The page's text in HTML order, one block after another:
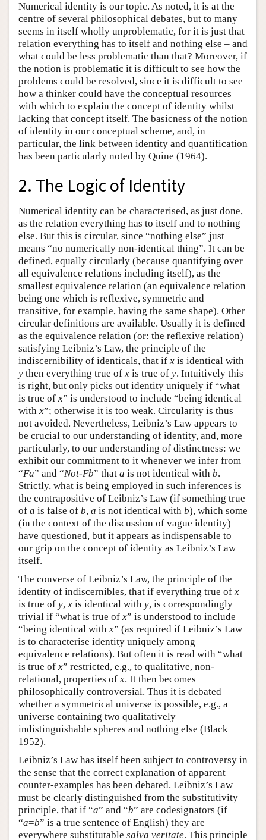
Numerical identity is our topic. As noted, it is at the
centre of several philosophical debates, but to many
seems in itself wholly unproblematic, for it is just that
relation everything has to itself and nothing else – and
what could be less problematic than that? Moreover, if
the notion is problematic it is difficult to see how the
problems could be resolved, since it is difficult to see
how a thinker could have the conceptual resources
with which to explain the concept of identity whilst
lacking that concept itself. The basicness of the notion
of identity in our conceptual scheme, and, in
particular, the link between identity and quantification
has been particularly noted by Quine (1964).
2. The Logic of Identity
Numerical identity can be characterised, as just done,
as the relation everything has to itself and to nothing
else. But this is circular, since “nothing else” just
means “no numerically non-identical thing”. It can be
defined, equally circularly (because quantifying over
all equivalence relations including itself), as the
smallest equivalence relation (an equivalence relation
being one which is reflexive, symmetric and
transitive, for example, having the same shape). Other
circular definitions are available. Usually it is defined
as the equivalence relation (or: the reflexive relation)
satisfying Leibniz’s Law, the principle of the
indiscernibility of identicals, that if x is identical with
y then everything true of x is true of y. Intuitively this
is right, but only picks out identity uniquely if “what
is true of x” is understood to include “being identical
with x”; otherwise it is too weak. Circularity is thus
not avoided. Nevertheless, Leibniz’s Law appears to
be crucial to our understanding of identity, and, more
particularly, to our understanding of distinctness: we
exhibit our commitment to it whenever we infer from
“Fa” and “Not-Fb” that a is not identical with b.
Strictly, what is being employed in such inferences is
the contrapositive of Leibniz’s Law (if something true
of a is false of b, a is not identical with b), which some
(in the context of the discussion of vague identity)
have questioned, but it appears as indispensable to
our grip on the concept of identity as Leibniz’s Law
itself.
The converse of Leibniz’s Law, the principle of the
identity of indiscernibles, that if everything true of x
is true of y, x is identical with y, is correspondingly
trivial if “what is true of x” is understood to include
“being identical with x” (as required if Leibniz’s Law
is to characterise identity uniquely among
equivalence relations). But often it is read with “what
is true of x” restricted, e.g., to qualitative, non-
relational, properties of x. It then becomes
philosophically controversial. Thus it is debated
whether a symmetrical universe is possible, e.g., a
universe containing two qualitatively
indistinguishable spheres and nothing else (Black
1952).
Leibniz’s Law has itself been subject to controversy in
the sense that the correct explanation of apparent
counter-examples has been debated. Leibniz’s Law
must be clearly distinguished from the substitutivity
principle, that if “a” and “b” are codesignators (if
“a=b” is a true sentence of English) they are
everywhere substitutable salva veritate. This principle